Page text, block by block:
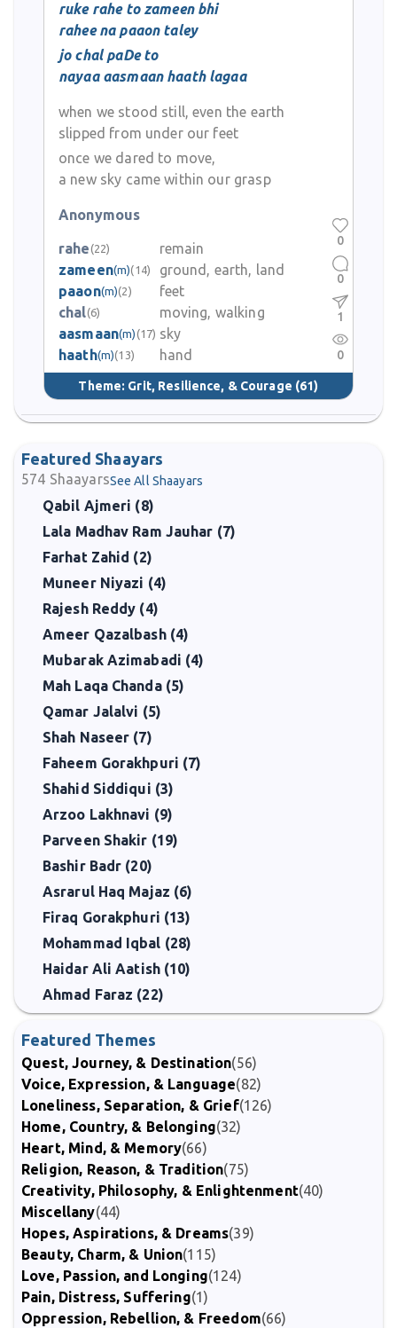
ruke rahe to zameen bhi
rahee na paaon taley
jo chal paDe to
nayaa aasmaan haath lagaa
when we stood still, even the earth
slipped from under our feet
once we dared to move,
a new sky came within our grasp
Anonymous
rahe (22)
remain
zameen(m)(14)
ground, earth, land
paaon(m)(2)
feet
chal(6)
moving, walking
aasmaan(m) (17) sky
haath(m)(13) hand
Theme: Grit, Resilience, & Courage (61)
0
0
1
0
Featured Shaayars
574 ShaayarsSee All Shaayars
Qabil Ajmeri (8)
Lala Madhav Ram Jauhar (7)
Farhat Zahid (2)
Muneer Niyazi (4)
Rajesh Reddy (4)
Ameer Qazalbash (4)
Mubarak Azimabadi (4)
Mah Laqa Chanda (5)
Qamar Jalalvi (5)
Shah Naseer (7)
Faheem Gorakhpuri (7)
Shahid Siddiqui (3)
Arzoo Lakhnavi (9)
Parveen Shakir (19)
Bashir Badr (20)
Asrarul Haq Majaz (6)
Firaq Gorakphuri (13)
Mohammad Iqbal (28)
Haidar Ali Aatish (10)
Ahmad Faraz (22)
Featured Themes
Quest, Journey, & Destination(56)
Voice, Expression, & Language(82)
Loneliness, Separation, & Grief(126)
Home, Country, & Belonging(32)
Heart, Mind, & Memory(66)
Religion, Reason, & Tradition(75)
Creativity, Philosophy, & Enlightenment(40)
Miscellany(44)
Hopes, Aspirations, & Dreams(39)
Beauty, Charm, & Union(115)
Love, Passion, and Longing(124)
Pain, Distress, Suffering(1)
Oppression, Rebellion, & Freedom(66)